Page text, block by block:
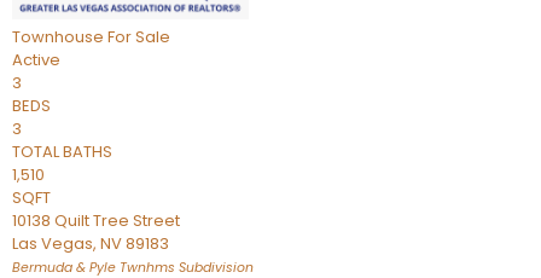
Townhouse For Sale
Active
3
BEDS
3
TOTAL BATHS
1,510
SQFT
10138 Quilt Tree Street
Las Vegas, NV89183
Bermuda & Pyle Twnhms Subdivision